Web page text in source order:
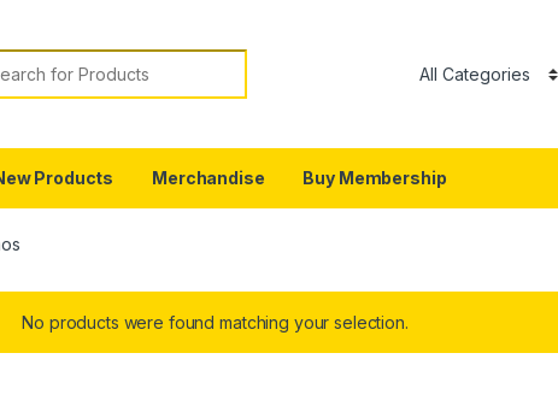
for:
Products Merchandise Buy Membership
No products were found matching your selection.